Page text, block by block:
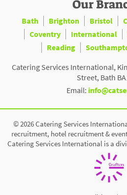
Our
Bath Brighton Bristol
Coventry
International
Reading
Catering Services International,
Street, Bath
Email:
© 2026 Catering Services
recruitment, hotel recruitment &
Catering Services International is a